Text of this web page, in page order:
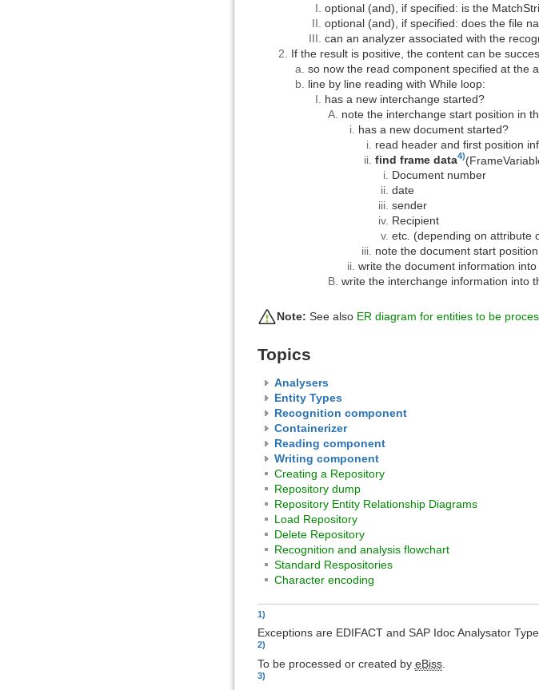
optional (and), if specified: is the
optional (and), if specified: does the file
can an analyzer associated with the
If the result is positive, the content can be
so now the read component specified at the
line by line reading with While loop:
has a new interchange started?
note the interchange start position in
has a new document started?
read header and first position
find frame data4)
Document number
date
sender
Recipient
etc. (depending on attribute
note the document start
write the document information
write the interchange information into
Note: See also ER diagram for entities to be
Topics
Analysers
Entity Types
Recognition component
Containerizer
Reading component
Writing component
Creating a Repository
Repository dump
Repository Entity Relationship Diagrams
Load Repository
Delete Repository
Recognition and analysis flowchart
Standard Respositories
Character encoding
1)
Exceptions are EDIFACT and SAP Idoc Analysator
2)
To be processed or created by eBiss.
3)